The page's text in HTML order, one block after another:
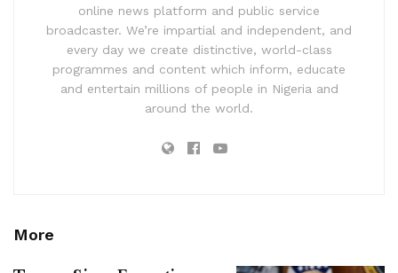
online news platform and public service
broadcaster. We’re impartial and independent, and
every day we create distinctive, world-class
programmes and content which inform, educate
and entertain millions of people in Nigeria and
around the world.
More